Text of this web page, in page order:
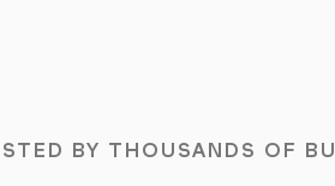
BY THOUSANDS OF